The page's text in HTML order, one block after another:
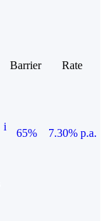
Barrier
Rate
i
65%
7.30% p.a.